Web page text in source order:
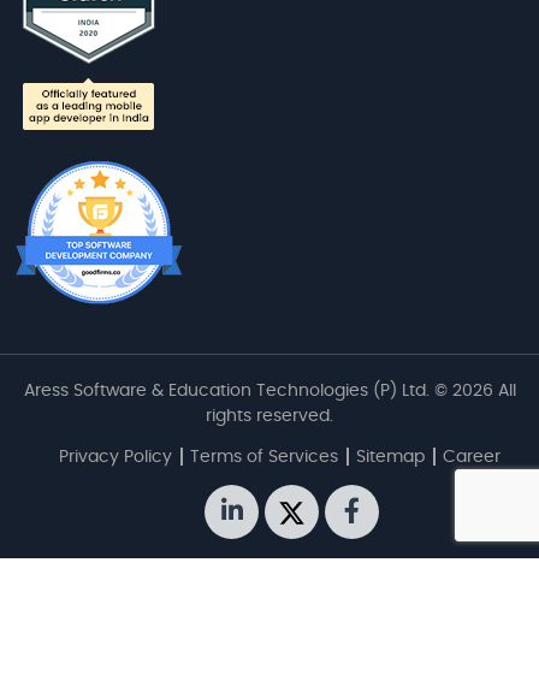
Aress Software & Education Technologies (P) Ltd. © 2026 All
rights reserved.
Privacy Policy Terms of Services Sitemap Career
linkedin
twitter facebook